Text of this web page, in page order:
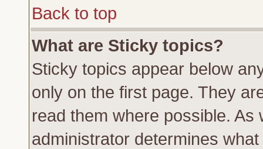
Back to top
What are Sticky topics?
Sticky topics appear below
only on the first page. They
read them where possible.
administrator determines